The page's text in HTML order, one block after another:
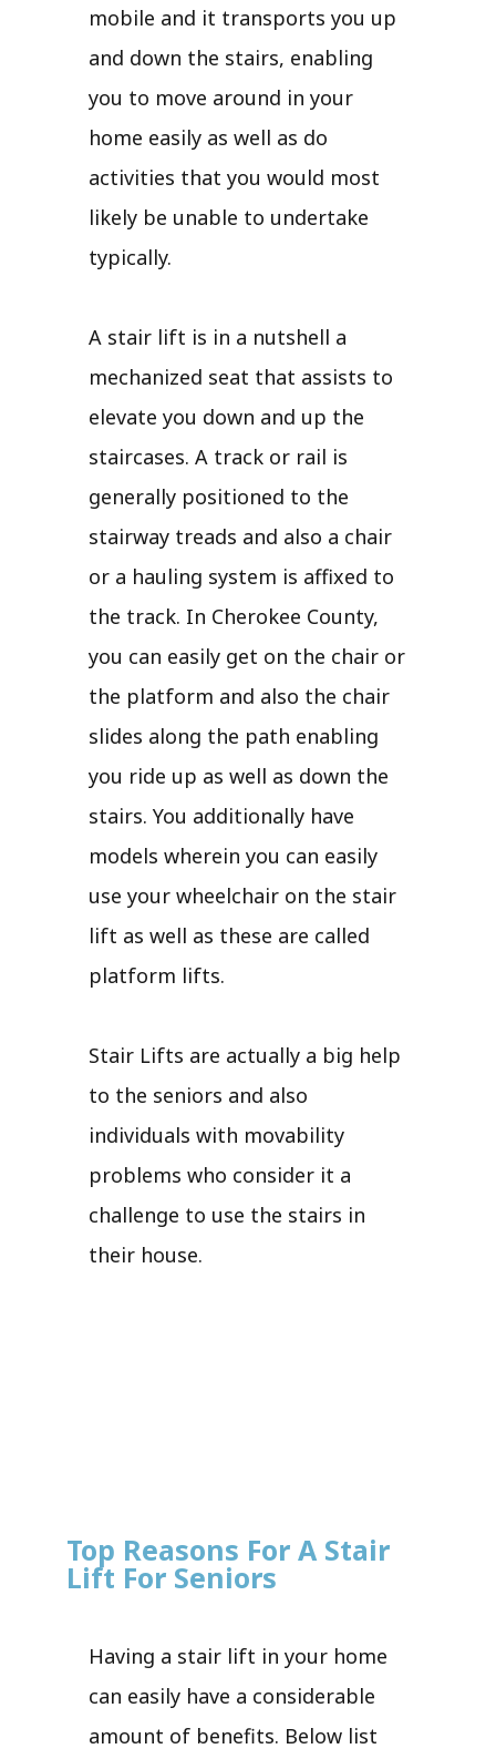
mobile and it transports you up
and down the stairs, enabling
you to move around in your
home easily as well as do
activities that you would most
likely be unable to undertake
typically.
A stair lift is in a nutshell a
mechanized seat that assists to
elevate you down and up the
staircases. A track or rail is
generally positioned to the
stairway treads and also a chair
or a hauling system is affixed to
the track. In Cherokee County,
you can easily get on the chair or
the platform and also the chair
slides along the path enabling
you ride up as well as down the
stairs. You additionally have
models wherein you can easily
use your wheelchair on the stair
lift as well as these are called
platform lifts.
Stair Lifts are actually a big help
to the seniors and also
individuals with movability
problems who consider it a
challenge to use the stairs in
their house.
Top Reasons For A Stair
Lift For Seniors
Having a stair lift in your home
can easily have a considerable
amount of benefits. Below list